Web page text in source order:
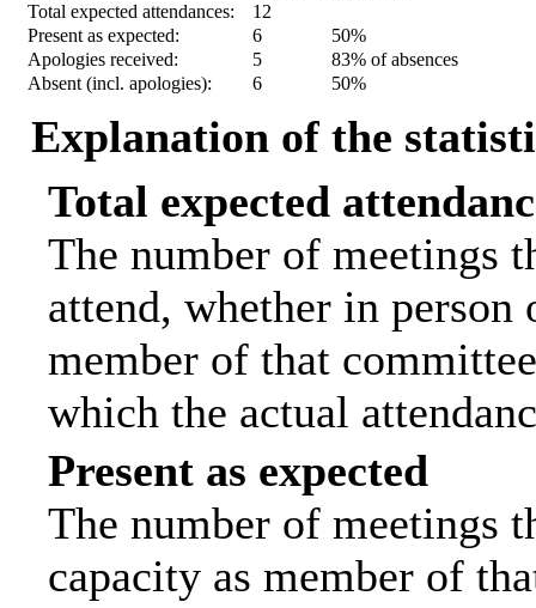
Total expected attendances:
12
Present as expected:
6
50%
Apologies received:
5
83% of absences
Absent (incl. apologies):
6 50%
Explanation of the
Total expected
The number of meetings
attend, whether in
member of that
which the actual
Present as expected
The number of meetings
capacity as member of